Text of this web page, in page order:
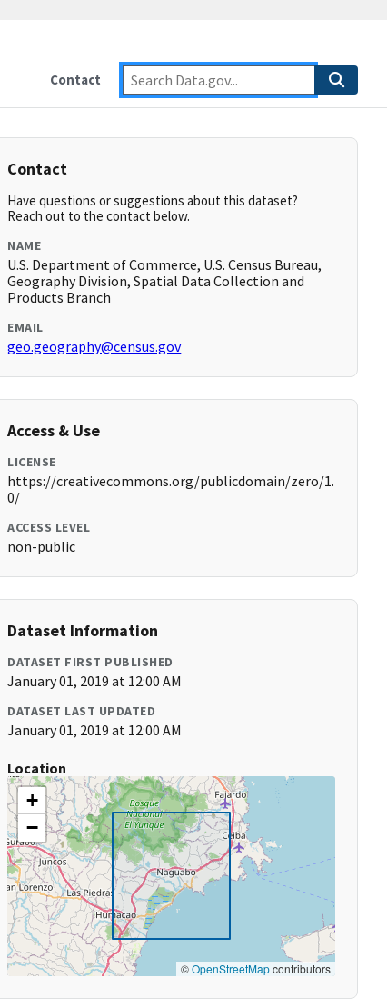
Contact
Contact
Have questions or suggestions about this dataset?
Reach out to the contact below.
NAME
U.S. Department of Commerce, U.S. Census Bureau,
Geography Division, Spatial Data Collection and
Products Branch
EMAIL
geo.geography@census.gov
Access & Use
LICENSE
https://creativecommons.org/publicdomain/zero/1.
0/
ACCESS LEVEL
non-public
Dataset Information
DATASET FIRST PUBLISHED
January 01, 2019 at 12:00 AM
DATASET LAST UPDATED
January 01, 2019 at 12:00 AM
Location
+
−
©OpenStreetMapcontributors